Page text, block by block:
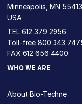
Minneapolis, MN 55413
USA
TEL 612 379 2956
Toll-free 800 343
FAX 612 656 4400
WHO WE ARE
About Bio-Techne